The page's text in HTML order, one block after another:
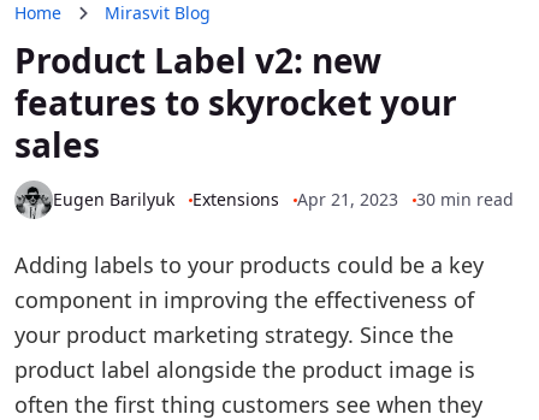
Home Mirasvit Blog
Product Label v2: new
features to skyrocket your
sales
Eugen Barilyuk Extensions Apr 21, 2023 30 min read
Adding labels to your products could be a key
component in improving the effectiveness of
your product marketing strategy. Since the
product label alongside the product image is
often the first thing customers see when they